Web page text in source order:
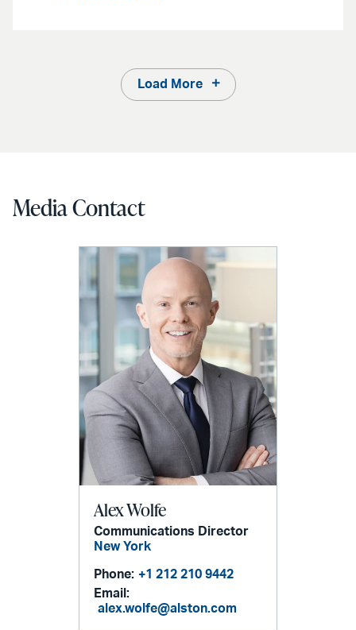
Load More
Media Contact
Alex Wolfe
Communications Director
New York
Phone: +1 212 210 9442
Email:
alex.wolfe@alston.com